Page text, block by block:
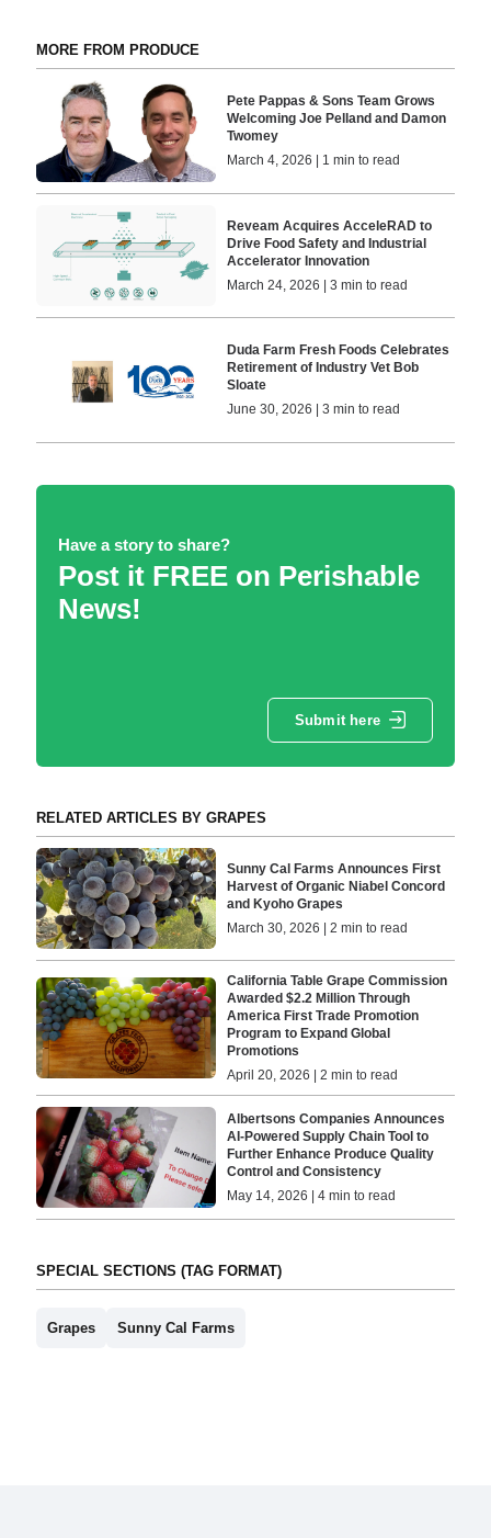
MORE FROM PRODUCE
Pete Pappas & Sons Team Grows
Welcoming Joe Pelland and Damon
Twomey
March 4, 2026 | 1 min to read
Reveam Acquires AcceleRAD to
Drive Food Safety and Industrial
Accelerator Innovation
March 24, 2026 | 3 min to read
Duda Farm Fresh Foods Celebrates
Retirement of Industry Vet Bob
Sloate
June 30, 2026 | 3 min to read
Have a story to share?
Post it FREE on Perishable
News!
Submit here
RELATED ARTICLES BY GRAPES
Sunny Cal Farms Announces First
Harvest of Organic Niabel Concord
and Kyoho Grapes
March 30, 2026 | 2 min to read
California Table Grape Commission
Awarded $2.2 Million Through
America First Trade Promotion
Program to Expand Global
Promotions
April 20, 2026 | 2 min to read
Albertsons Companies Announces
AI-Powered Supply Chain Tool to
Further Enhance Produce Quality
Control and Consistency
May 14, 2026 | 4 min to read
SPECIAL SECTIONS (TAG FORMAT)
Grapes Sunny Cal Farms